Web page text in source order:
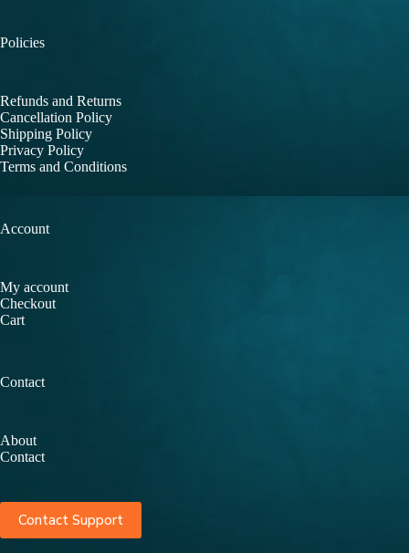
Policies
Refunds and Returns
Cancellation Policy
Shipping Policy
Privacy Policy
Terms and Conditions
Account
My account
Checkout
Cart
Contact
About
Contact
Contact Support